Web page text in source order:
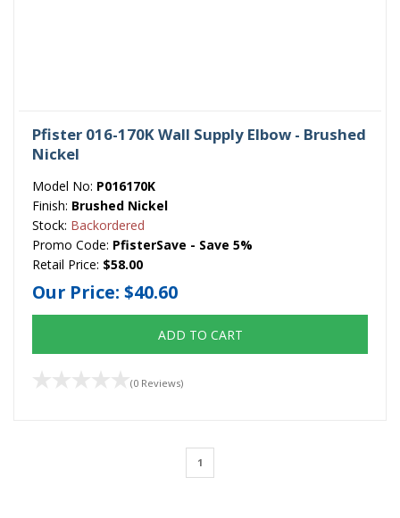
Pfister 016-170K Wall Supply Elbow - Brushed
Nickel
Model No: P016170K
Finish: Brushed Nickel
Stock: Backordered
Promo Code: PfisterSave - Save 5%
Retail Price: $58.00
Our Price: $40.60
ADD TO CART
(0 Reviews)
1